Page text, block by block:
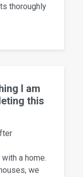
thoroughly
I am
this
a home.
we